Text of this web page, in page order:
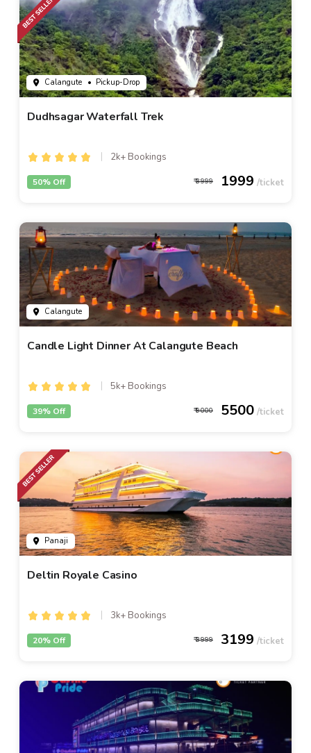
Calangute • Pickup-Drop
Dudhsagar Waterfall Trek
2k+ Bookings
3999 1999
50% Off
Calangute
Candle Light Dinner At Calangute Beach
5k+ Bookings
9000 5500
39% Off
Panaji
Deltin Royale Casino
3k+ Bookings
3999 3199
20% Off